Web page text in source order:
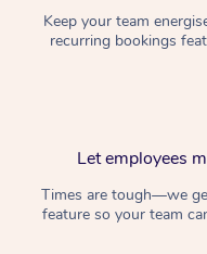
Keep your team
recurring bookings
Let employees
Times are tough—we
feature so your team